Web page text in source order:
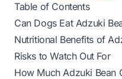
Table of Contents
Can Dogs Eat Adzuki
Nutritional Benefits of
Risks to Watch Out For
How Much Adzuki Bean